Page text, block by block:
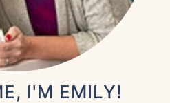
I'M EMILY!